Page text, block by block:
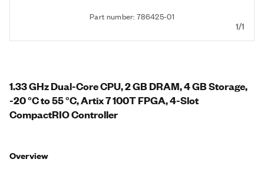
Part number: 786425-01
1/1
1.33 GHz Dual-Core CPU, 2 GB DRAM, 4 GB Storage,
-20 °C to 55 °C, Artix 7 100T FPGA, 4-Slot
CompactRIO Controller
Overview